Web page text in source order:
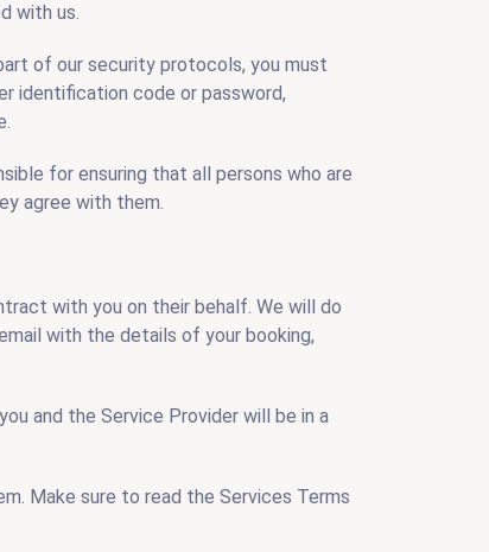
with us.
of our security protocols, you must
identification code or password,
for ensuring that all persons who are
agree with them.
with you on their behalf. We will do
with the details of your booking,
and the Service Provider will be in a
Make sure to read the Services Terms